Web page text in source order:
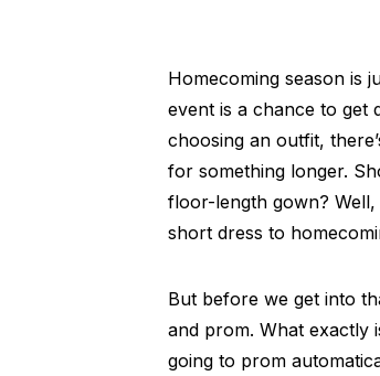
Homecoming season is
event is a chance to get
choosing an outfit,
for something longer.
floor-length gown?
short dress to
But before we get into
and prom. What exactly
going to prom